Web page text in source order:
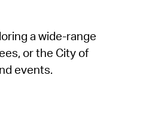
a wide-range
or the City of
events.